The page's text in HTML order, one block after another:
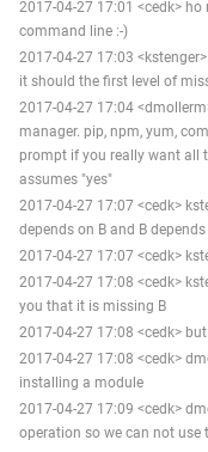
2017-04-27 17:01 <cedk>
command line :-)
2017-04-27 17:03
it should the first level of
2017-04-27 17:04
manager. pip, npm, yum,
prompt if you really want all
assumes "yes"
2017-04-27 17:07 <cedk>
depends on B and B depends
2017-04-27 17:07 <cedk>
2017-04-27 17:08 <cedk>
you that it is missing B
2017-04-27 17:08 <cedk>
2017-04-27 17:08 <cedk>
installing a module
2017-04-27 17:09 <cedk>
operation so we can not use